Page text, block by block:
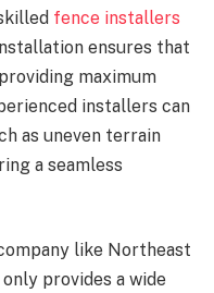
fence installers
ensures that
maximum
installers can
as uneven terrain
a seamless
like Northeast
provides a wide